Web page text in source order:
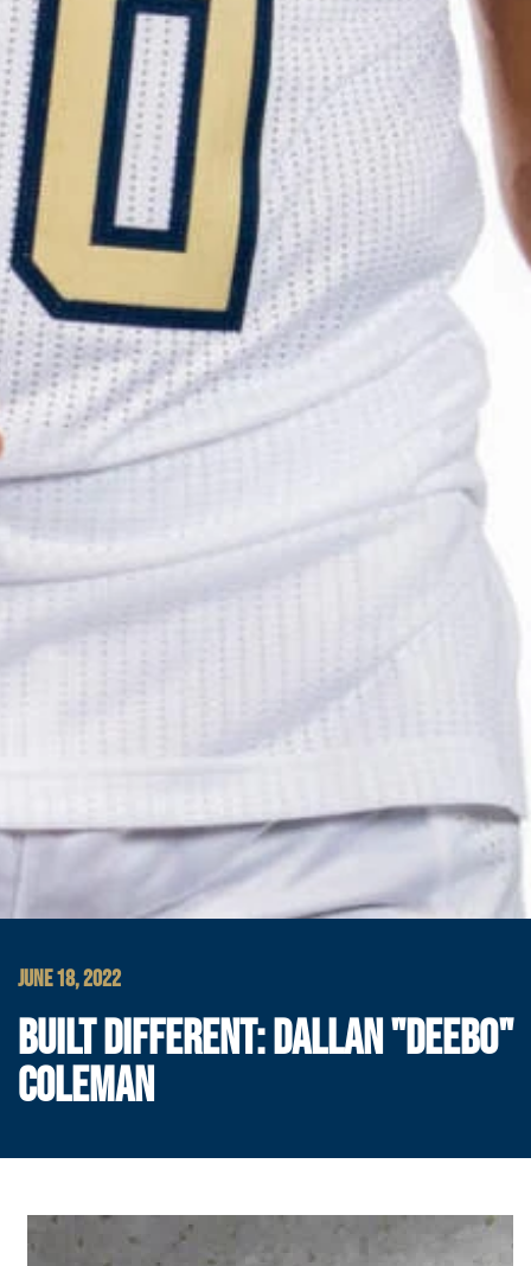
JUNE 18, 2022
BUILT DIFFERENT: DALLAN "DEEBO"
COLEMAN